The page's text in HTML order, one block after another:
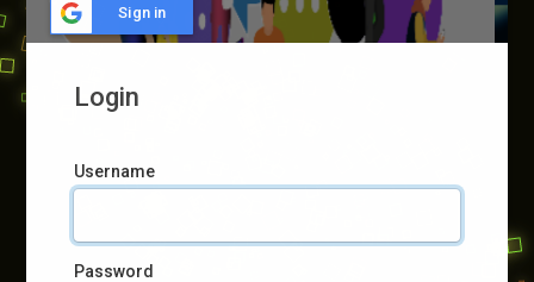
Sign in
Login
Username
Password